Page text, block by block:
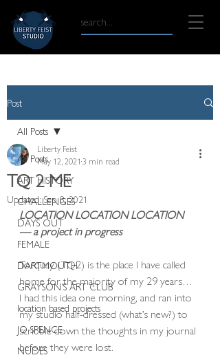
Post
All Posts
ART HISTORY
CHALLENGES
DAYS OUT
FEMALE
DARTMOUTH
GRAYSON'S ART CLUB
location based projects
JO SPENCE
NUDES
All Posts
TQ 2 ME
Liberty Feist
May 12, 2021 3 min read
Updated:Sep 8, 2021
LOCATION LOCATION LOCATION
— a project in progress
Torquay (TQ2) is the place I have called
home for the majority of my 29 years…
I had this idea one morning, and ran into
my studio half-dressed (what’s new?) to
scribble down the thoughts in my journal
before they were lost.